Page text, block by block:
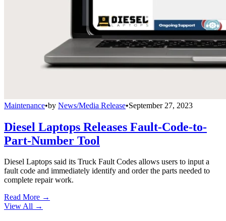
Maintenance•by News/Media Release•September 27, 2023
Diesel Laptops Releases Fault-Code-to-
Part-Number Tool
Diesel Laptops said its Truck Fault Codes allows users to input a
fault code and immediately identify and order the parts needed to
complete repair work.
Read More →
View All →